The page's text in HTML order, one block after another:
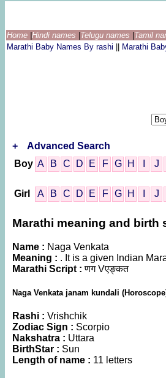
Home Hindi names Telugu names Tamil
Marathi Baby Names By rashi
Marathi
+
Advanced Search
Boy A B C D E F G H J
Girl A B C D E F G H J
Marathi meaning and birth
Name : Naga Venkata
Meaning : . It is a given Indian
Marathi Script :णग Vएङ्कत
Naga Venkata janam kundali
Rashi : Vrishchik
Zodiac Sign : Scorpio
Nakshatra : Uttara
BirthStar : Sun
Length of name : 11 letters